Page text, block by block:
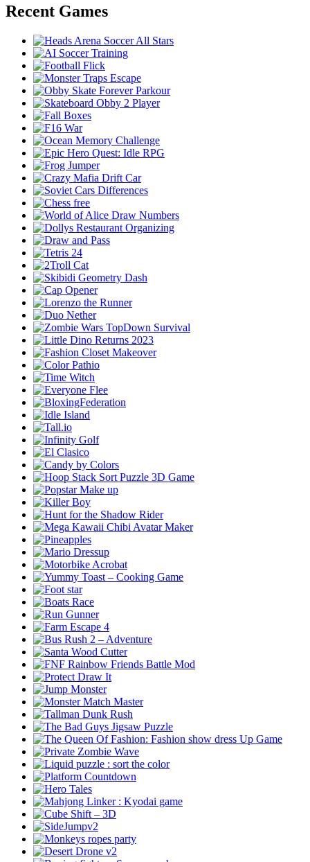
Recent Games